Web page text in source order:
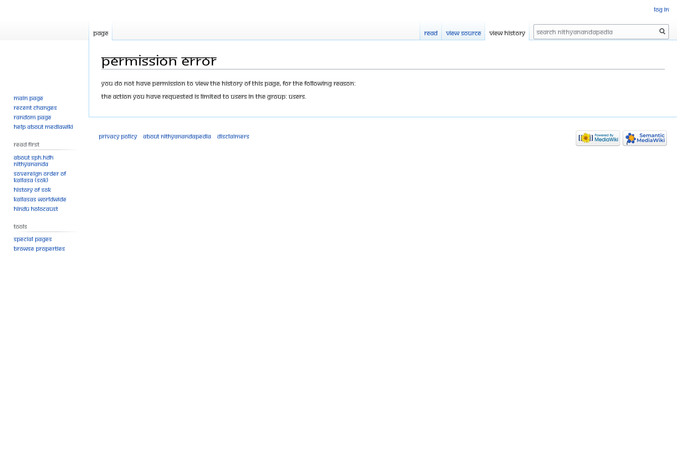
Permission error
Jump
to
Jump
to
You do not have permission to view the history of this page, for the following reason:
The action you have requested is limited to users in the group: Users.
Log in
Page Read View source View history Search
Main page
Recent changes
Random page
Help about MediaWiki
Read First
About SPH.HDH
Nithyananda
Sovereign Order of
KAILASA (SOK)
History of SOK
KAILASAs Worldwide
Hindu Holocaust
Tools
Special pages
Browse properties
Privacy policy About Nithyanandapedia Disclaimers